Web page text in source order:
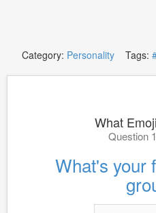
Category: Personality Tags:
What
Question
What's your